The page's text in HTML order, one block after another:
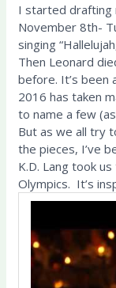
I started drafting
November 8th-
singing
Then Leonard
before. It’s been
2016 has taken
to name a few
But as we all try
the pieces, I’ve
K.D. Lang took
Olympics. It’s